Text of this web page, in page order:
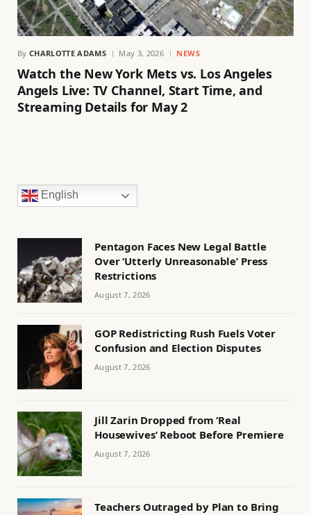
By CHARLOTTE ADAMS May 3, 2026 NEWS
Watch the New York Mets vs. Los Angeles
Angels Live: TV Channel, Start Time, and
Streaming Details for May 2
English
Pentagon Faces New Legal Battle
Over ‘Utterly Unreasonable’ Press
Restrictions
August 7, 2026
GOP Redistricting Rush Fuels Voter
Confusion and Election Disputes
August 7, 2026
Jill Zarin Dropped from ‘Real
Housewives’ Reboot Before Premiere
August 7, 2026
Teachers Outraged by Plan to Bring